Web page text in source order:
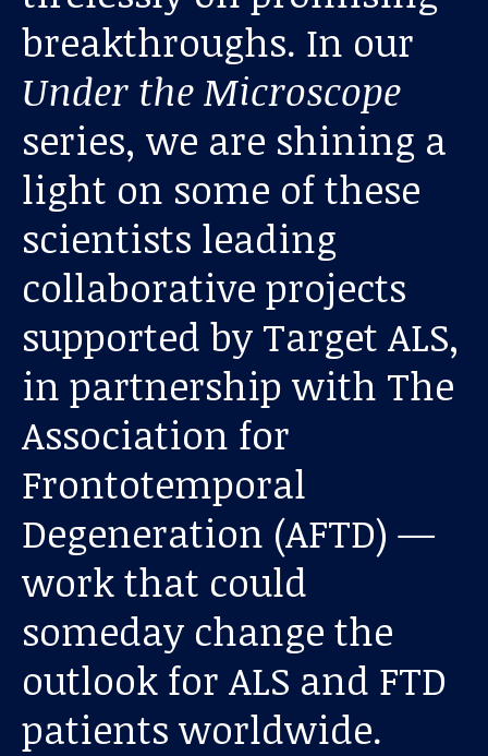
Our work
For scientists
Understanding ALS
Get involved
About us
News and stories
Donate
breakthroughs. In our
Under the Microscope
series, we are shining a
light on some of these
scientists leading
collaborative projects
supported by Target ALS,
in partnership with The
Association for
Frontotemporal
Degeneration (AFTD) —
work that could
someday change the
outlook for ALS and FTD
patients worldwide.